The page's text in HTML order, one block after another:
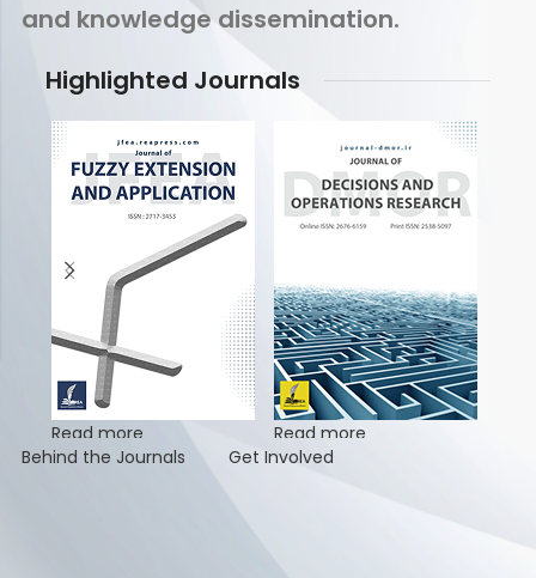
and knowledge dissemination.
Highlighted Journals
Read more Read more
Behind the Journals
Get Involved